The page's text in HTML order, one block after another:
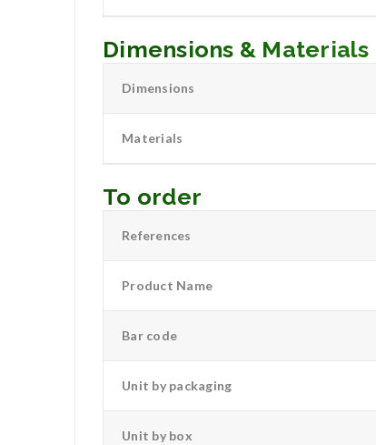
Dimensions & Materials
Dimensions
Materials
To order
References
Product Name
Bar code
Unit by packaging
Unit by box